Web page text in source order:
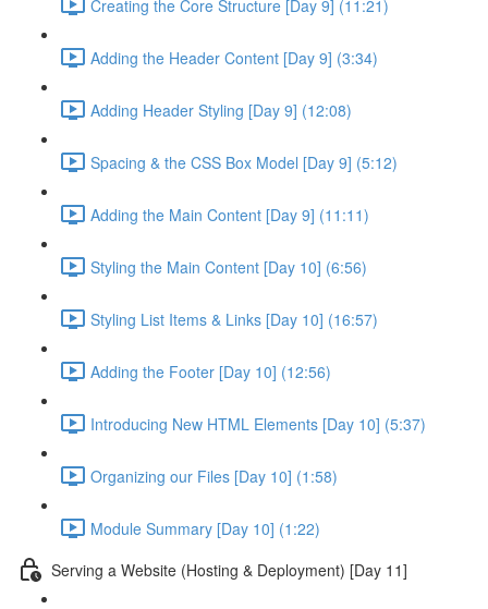
Creating the Core Structure [Day 9] (11:21)
Adding the Header Content [Day 9] (3:34)
Adding Header Styling [Day 9] (12:08)
Spacing & the CSS Box Model [Day 9] (5:12)
Adding the Main Content [Day 9] (11:11)
Styling the Main Content [Day 10] (6:56)
Styling List Items & Links [Day 10] (16:57)
Adding the Footer [Day 10] (12:56)
Introducing New HTML Elements [Day 10] (5:37)
Organizing our Files [Day 10] (1:58)
Module Summary [Day 10] (1:22)
Serving a Website (Hosting & Deployment) [Day 11]